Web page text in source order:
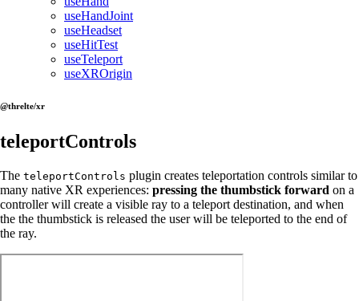
useHandJoint
useHeadset
useHitTest
useTeleport
useXROrigin
@threlte/xr
teleportControls
The teleportControls plugin creates teleportation controls similar to
many native XR experiences: pressing the thumbstick forward on a
controller will create a visible ray to a teleport destination, and when
the the thumbstick is released the user will be teleported to the end of
the ray.